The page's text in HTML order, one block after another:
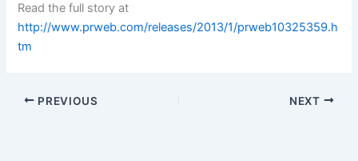
Read the full story at
http://www.prweb.com/releases/2013/1/prweb10325359.h
tm
PREVIOUS NEXT